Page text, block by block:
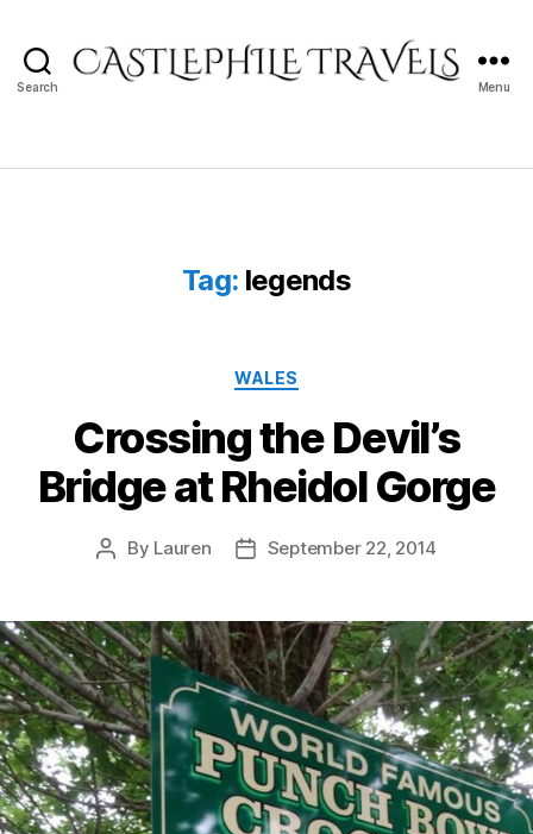
Search Menu
Tag: legends
Categories
WALES
Crossing the Devil’s
Bridge at Rheidol Gorge
Post
By Lauren
PostSeptember 22, 2014